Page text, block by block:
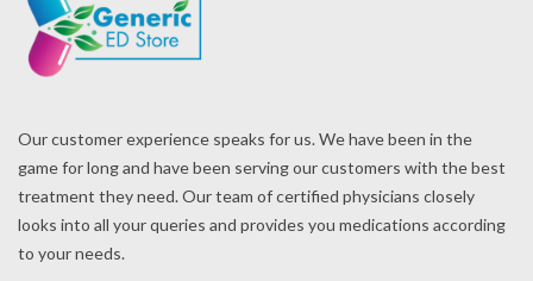
Our customer experience speaks for us. We have been in the
game for long and have been serving our customers with the best
treatment they need. Our team of certified physicians closely
looks into all your queries and provides you medications according
to your needs.